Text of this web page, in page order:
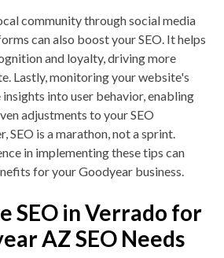
community through social media
can also boost your SEO. It helps
and loyalty, driving more
Lastly, monitoring your website's
into user behavior, enabling
adjustments to your SEO
SEO is a marathon, not a sprint.
in implementing these tips can
for your Goodyear business.
SEO in Verrado for
AZ SEO Needs